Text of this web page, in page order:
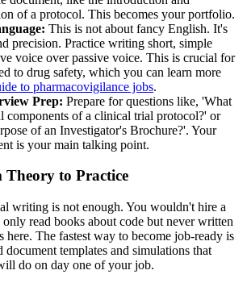
of a protocol. This becomes your portfolio.
This is not about fancy English. It's
precision. Practice writing short, simple
voice over passive voice. This is crucial for
to drug safety, which you can learn more
to pharmacovigilance jobs.
Prep: Prepare for questions like, 'What
components of a clinical trial protocol?' or
of an Investigator's Brochure?'. Your
is your main talking point.
to Practice
writing is not enough. You wouldn't hire a
read books about code but never written
here. The fastest way to become job-ready is
templates and simulations that
do on day one of your job.